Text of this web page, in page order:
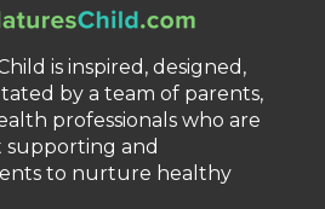
is inspired, designed,
by a team of parents,
professionals who are
supporting and
to nurture healthy